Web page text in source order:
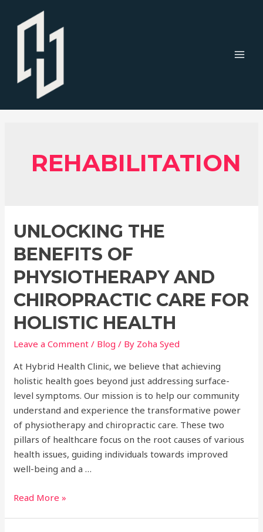
REHABILITATION
UNLOCKING THE
BENEFITS OF
PHYSIOTHERAPY AND
CHIROPRACTIC CARE FOR
HOLISTIC HEALTH
Leave a Comment / Blog / By Zoha Syed
At Hybrid Health Clinic, we believe that achieving
holistic health goes beyond just addressing surface-
level symptoms. Our mission is to help our community
understand and experience the transformative power
of physiotherapy and chiropractic care. These two
pillars of healthcare focus on the root causes of various
health issues, guiding individuals towards improved
well-being and a …
Unlocking
Read More »